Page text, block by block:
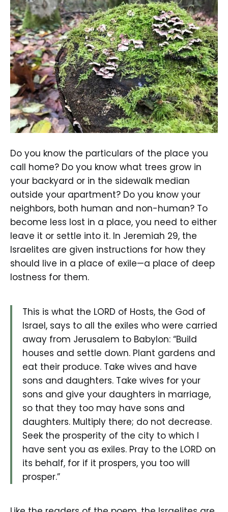
Do you know the particulars of the place you
call home? Do you know what trees grow in
your backyard or in the sidewalk median
outside your apartment? Do you know your
neighbors, both human and non-human? To
become less lost in a place, you need to either
leave it or settle into it. In Jeremiah 29, the
Israelites are given instructions for how they
should live in a place of exile—a place of deep
lostness for them.
This is what the LORD of Hosts, the God of
Israel, says to all the exiles who were carried
away from Jerusalem to Babylon: “Build
houses and settle down. Plant gardens and
eat their produce. Take wives and have
sons and daughters. Take wives for your
sons and give your daughters in marriage,
so that they too may have sons and
daughters. Multiply there; do not decrease.
Seek the prosperity of the city to which I
have sent you as exiles. Pray to the LORD on
its behalf, for if it prospers, you too will
prosper.”